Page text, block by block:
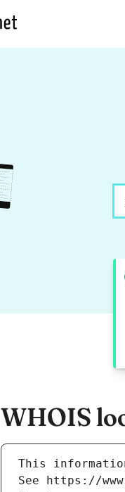
WHOIS
This
See https://